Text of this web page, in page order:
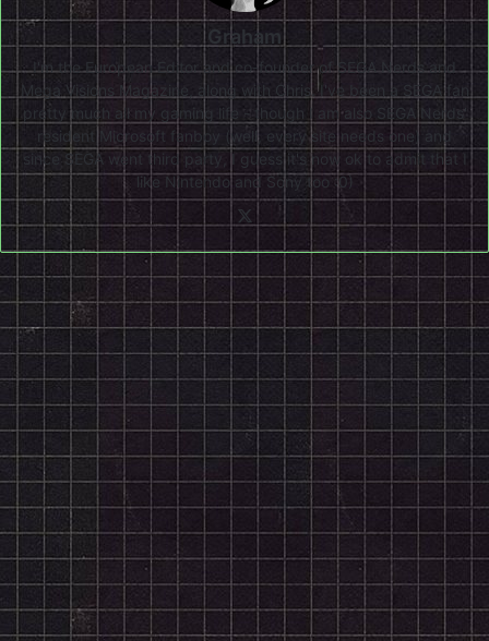
Graham
I'm the European Editor and co-founder of SEGA Nerds and
Mega Visions Magazine, along with Chris. I've been a SEGA fan
pretty much all my gaming life - though I am also SEGA Nerds'
resident Microsoft fanboy (well, every site needs one) and
since SEGA went third party, I guess it's now ok to admit that I
like Nintendo and Sony too :0)